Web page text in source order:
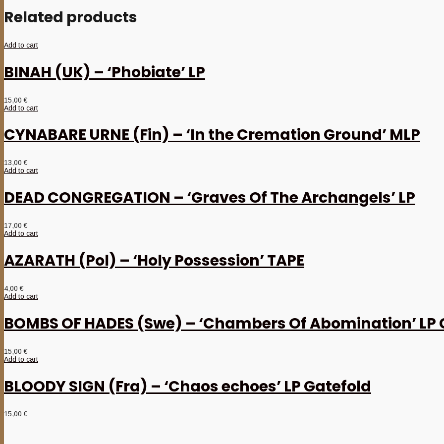
Related products
Add to cart
BINAH (UK) – ‘Phobiate’ LP
15,00€
Add to cart
CYNABARE URNE (Fin) – ‘In the Cremation Ground’ MLP
13,00€
Add to cart
DEAD CONGREGATION – ‘Graves Of The Archangels’ LP
17,00€
Add to cart
AZARATH (Pol) – ‘Holy Possession’ TAPE
4,00€
Add to cart
BOMBS OF HADES (Swe) – ‘Chambers Of Abomination’
15,00€
Add to cart
BLOODY SIGN (Fra) – ‘Chaos echoes’ LP Gatefold
15,00€